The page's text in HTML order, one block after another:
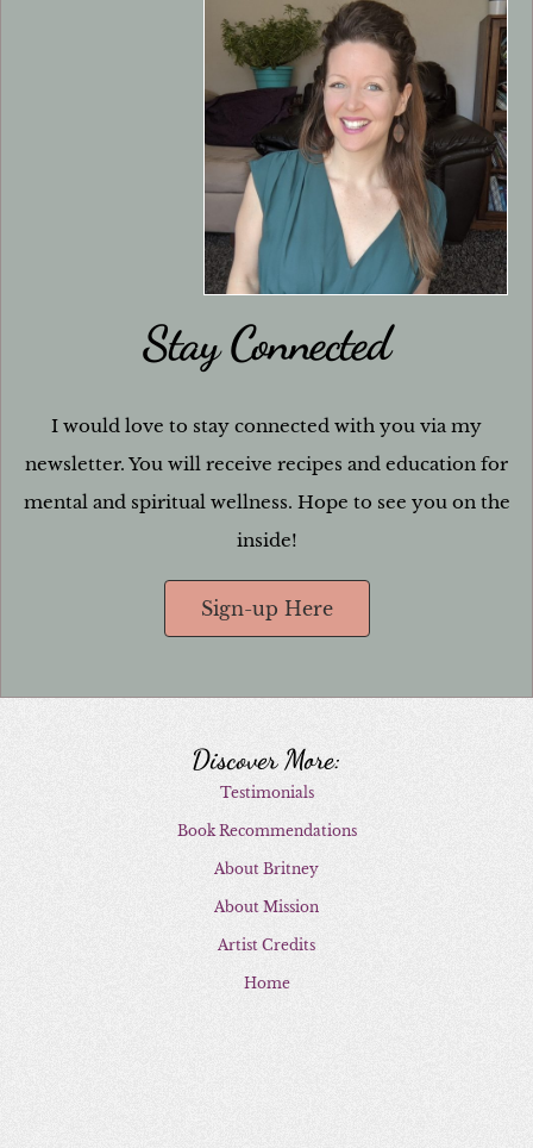
Stay Connected
I would love to stay connected with you via my
newsletter. You will receive recipes and education for
mental and spiritual wellness. Hope to see you on the
inside!
Sign-up Here
Discover More:
Testimonials
Book Recommendations
About Britney
About Mission
Artist Credits
Home